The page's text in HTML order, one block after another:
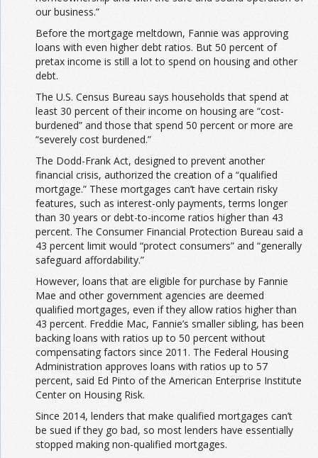
our business.”
Before the mortgage meltdown, Fannie was approving
loans with even higher debt ratios. But 50 percent of
pretax income is still a lot to spend on housing and other
debt.
The U.S. Census Bureau says households that spend at
least 30 percent of their income on housing are “cost-
burdened” and those that spend 50 percent or more are
“severely cost burdened.”
The Dodd-Frank Act, designed to prevent another
financial crisis, authorized the creation of a “qualified
mortgage.” These mortgages can’t have certain risky
features, such as interest-only payments, terms longer
than 30 years or debt-to-income ratios higher than 43
percent. The Consumer Financial Protection Bureau said a
43 percent limit would “protect consumers” and “generally
safeguard affordability.”
However, loans that are eligible for purchase by Fannie
Mae and other government agencies are deemed
qualified mortgages, even if they allow ratios higher than
43 percent. Freddie Mac, Fannie’s smaller sibling, has been
backing loans with ratios up to 50 percent without
compensating factors since 2011. The Federal Housing
Administration approves loans with ratios up to 57
percent, said Ed Pinto of the American Enterprise Institute
Center on Housing Risk.
Since 2014, lenders that make qualified mortgages can’t
be sued if they go bad, so most lenders have essentially
stopped making non-qualified mortgages.